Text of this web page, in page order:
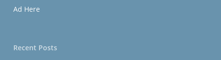
Ad Here
Recent Posts